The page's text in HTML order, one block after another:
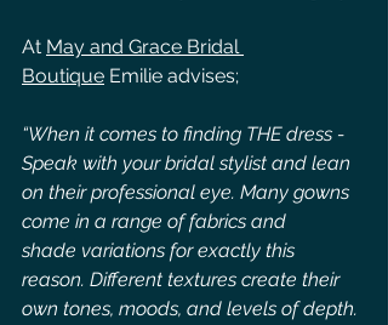
At May and Grace Bridal
Boutique Emilie advises;
“When it comes to finding THE dress -
Speak with your bridal stylist and lean
on their professional eye. Many gowns
come in a range of fabrics and
shade variations for exactly this
reason. Different textures create their
own tones, moods, and levels of depth.